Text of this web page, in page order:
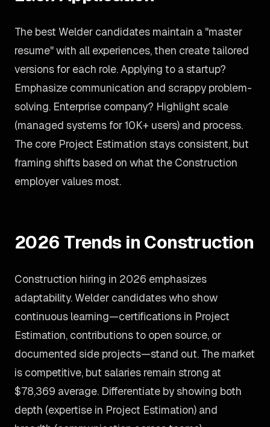
The best Welder candidates maintain a "master
resume" with all experiences, then create tailored
versions for each role. Applying to a startup?
Emphasize communication and scrappy problem-
solving. Enterprise company? Highlight scale
(managed systems for 10K+ users) and process.
The core Project Estimation stays consistent, but
framing shifts based on what the Construction
employer values most.
2026 Trends in Construction
Construction hiring in 2026 emphasizes
adaptability. Welder candidates who show
continuous learning—certifications in Project
Estimation, contributions to open source, or
documented side projects—stand out. The market
is competitive, but salaries remain strong at
$78,369 average. Differentiate by showing both
depth (expertise in Project Estimation) and